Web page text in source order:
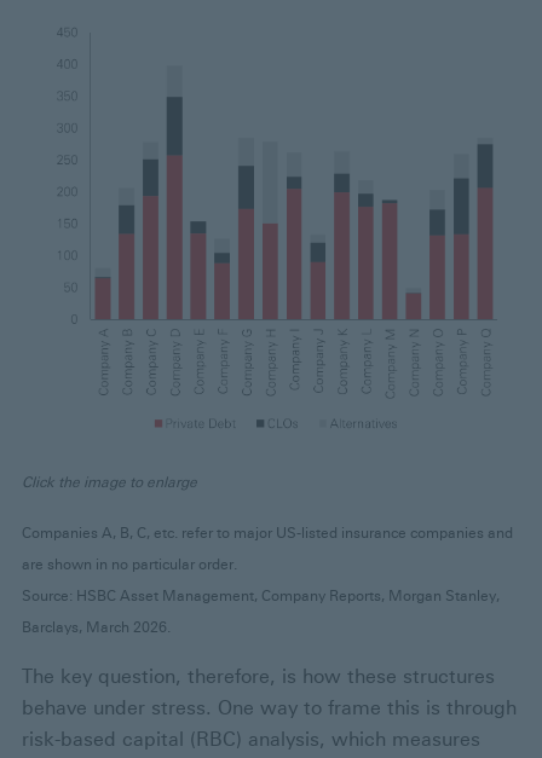
Click the image to enlarge
Companies A, B, C, etc. refer to major US-listed insurance companies and
are shown in no particular order.
Source: HSBC Asset Management, Company Reports, Morgan Stanley,
Barclays, March 2026.
The key question, therefore, is how these structures
behave under stress. One way to frame this is through
risk-based capital (RBC) analysis, which measures